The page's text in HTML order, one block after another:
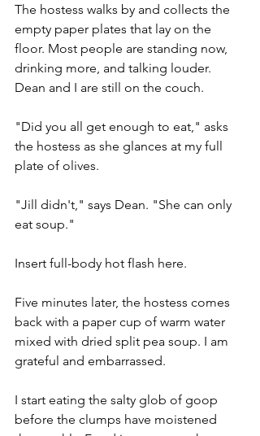
The hostess walks by and collects the
empty paper plates that lay on the
floor. Most people are standing now,
drinking more, and talking louder.
Dean and I are still on the couch.
"Did you all get enough to eat," asks
the hostess as she glances at my full
plate of olives.
"Jill didn't," says Dean. "She can only
eat soup."
Insert full-body hot flash here.
Five minutes later, the hostess comes
back with a paper cup of warm water
mixed with dried split pea soup. I am
grateful and embarrassed.
I start eating the salty glob of goop
before the clumps have moistened